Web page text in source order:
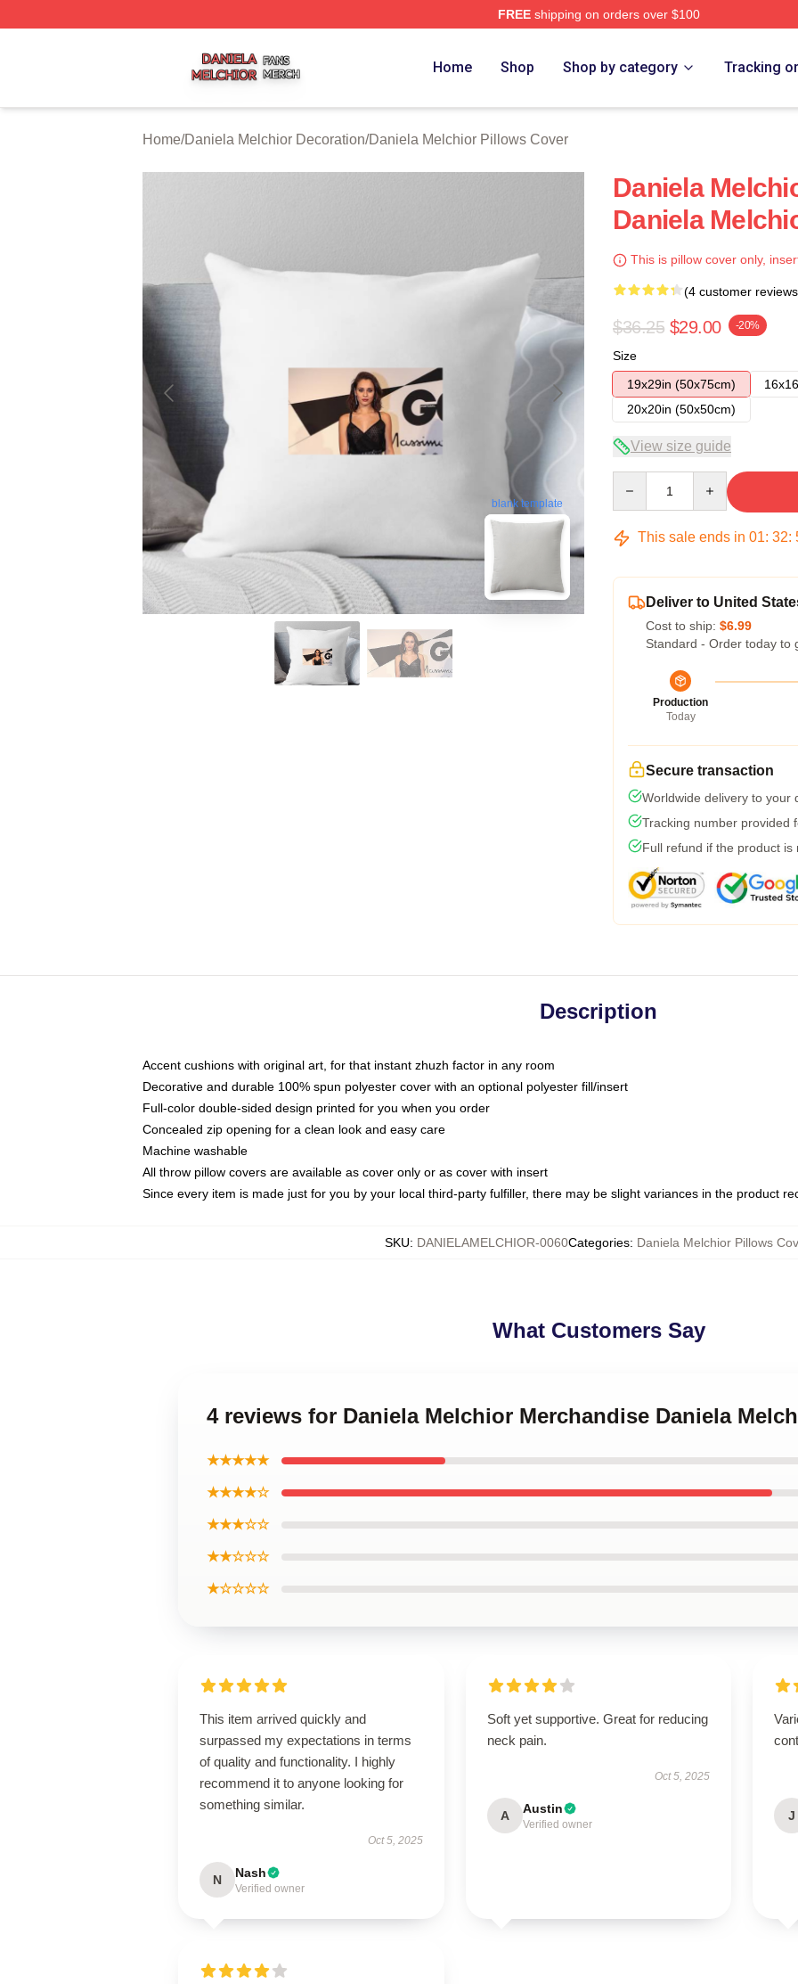
FREEshipping on orders over $100
Home Shop Shop by category Tracking
Home/Daniela Melchior Decoration/Daniela Melchior Pillows Cover
blank template
Daniela
Daniela
This is pillow cover only,
(4 customer
$36.25 $29.00 -20%
Size
19x29in (50x75cm)
20x20in (50x50cm)
View size guide
This sale ends in 01: 32:
Deliver to United
Cost to ship: $6.99
Standard - Order today to
Production
Today
Secure transaction
Worldwide delivery to your
Tracking number provided
Full refund if the product is
Description
Accent cushions with original art, for that instant zhuzh factor in any room
Decorative and durable 100% spun polyester cover with an optional polyester fill/insert
Full-color double-sided design printed for you when you order
Concealed zip opening for a clean look and easy care
Machine washable
All throw pillow covers are available as cover only or as cover with insert
Since every item is made just for you by your local third-party fulfiller, there may be slight variances in the product
SKU: DANIELAMELCHIOR-0060Categories: Daniela Melchior Pillows
What Customers Say
4 reviews for Daniela Melchior Merchandise Daniela
★★★★★
★★★★☆
★★★☆☆
★★☆☆☆
★☆☆☆☆
This item arrived quickly and
surpassed my expectations in terms
of quality and functionality. I highly
recommend it to anyone looking for
something similar.
Oct 5, 2025
N Nash
Verified owner
Soft yet supportive. Great for reducing
neck pain.
Oct 5, 2025
A Austin
Verified owner
J